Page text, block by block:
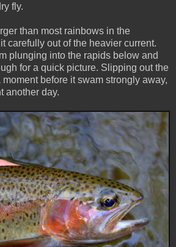
fly.
than most rainbows in the
carefully out of the heavier current.
plunging into the rapids below and
for a quick picture. Slipping out the
moment before it swam strongly away,
another day.